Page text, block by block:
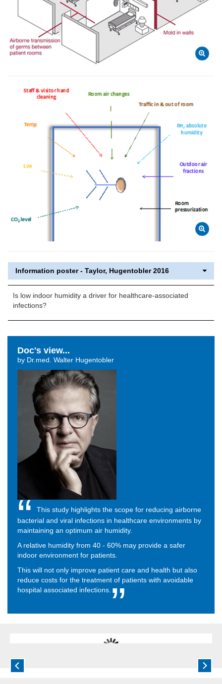
Information poster - Taylor, Hugentobler 2016
Is low indoor humidity a driver for healthcare-associated
infections?
Doc's view...
by Dr.med. Walter Hugentobler
This study highlights the scope for reducing airborne
bacterial and viral infections in healthcare environments by
maintaining an optimum air humidity.
A relative humidity from 40 - 60% may provide a safer
indoor environment for patients.
This will not only improve patient care and health but also
reduce costs for the treatment of patients with avoidable
hospital associated infections.
bacteria to disperse and travel around a building and